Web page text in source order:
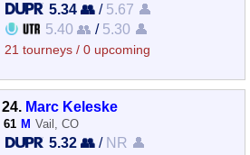
5.34 👥/ 5.67 👤
5.40 👥 / 5.30 👤
21 tourneys / 0 upcoming
24. Marc Keleske
61 M Vail, CO
5.32 👥/ NR 👤